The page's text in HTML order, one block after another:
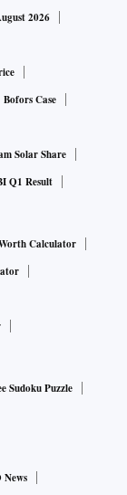
2026
Bofors Case
Solar Share
Q1 Result
Calculator
Sudoku Puzzle
News